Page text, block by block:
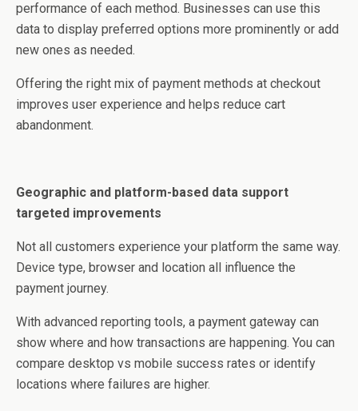
performance of each method. Businesses can use this
data to display preferred options more prominently or add
new ones as needed.
Offering the right mix of payment methods at checkout
improves user experience and helps reduce cart
abandonment.
Geographic and platform-based data support
targeted improvements
Not all customers experience your platform the same way.
Device type, browser and location all influence the
payment journey.
With advanced reporting tools, a payment gateway can
show where and how transactions are happening. You can
compare desktop vs mobile success rates or identify
locations where failures are higher.